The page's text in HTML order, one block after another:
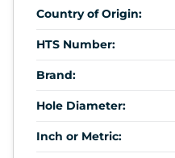
Country of Origin:
HTS Number:
Brand:
Hole Diameter:
Inch or Metric: